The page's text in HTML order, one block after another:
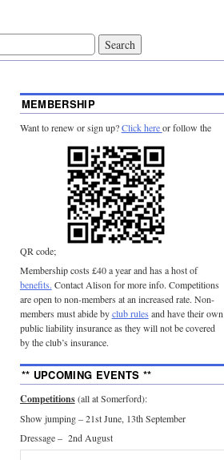
MEMBERSHIP
Want to renew or sign up?Click hereor follow the
QR code;
Membership costs £40 a year and has a host of
benefits. Contact Alison for more info. Competitions
are open to non-members at an increased rate. Non-
members must abide byclub rules and have their own
public liability insurance as they will not be covered
by the club’s insurance.
** UPCOMING EVENTS **
Competitions(all at Somerford):
Show jumping – 21st June, 13th September
Dressage – 2nd August